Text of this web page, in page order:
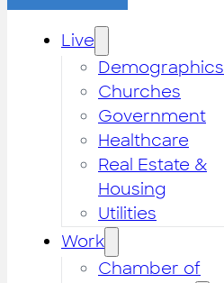
Live
Demographics
Churches
Government
Healthcare
Real Estate &
Housing
Utilities
Work
Chamber of